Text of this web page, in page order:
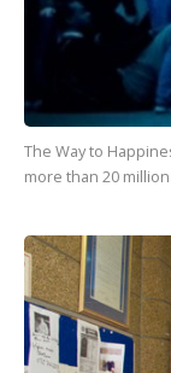
The Way to
more than 20 million